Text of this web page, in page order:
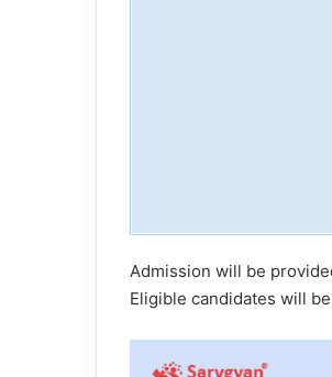
Admission will be
Eligible candidates will